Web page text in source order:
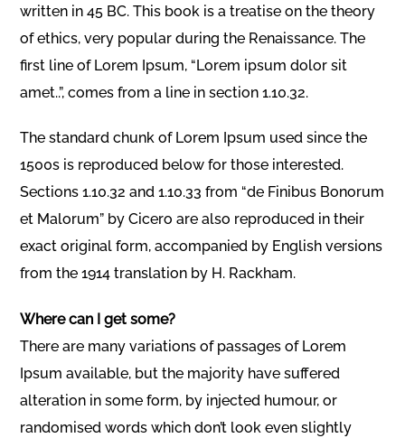
written in 45 BC. This book is a treatise on the theory
of ethics, very popular during the Renaissance. The
first line of Lorem Ipsum, “Lorem ipsum dolor sit
amet..”, comes from a line in section 1.10.32.
The standard chunk of Lorem Ipsum used since the
1500s is reproduced below for those interested.
Sections 1.10.32 and 1.10.33 from “de Finibus Bonorum
et Malorum” by Cicero are also reproduced in their
exact original form, accompanied by English versions
from the 1914 translation by H. Rackham.
Where can I get some?
There are many variations of passages of Lorem
Ipsum available, but the majority have suffered
alteration in some form, by injected humour, or
randomised words which don’t look even slightly